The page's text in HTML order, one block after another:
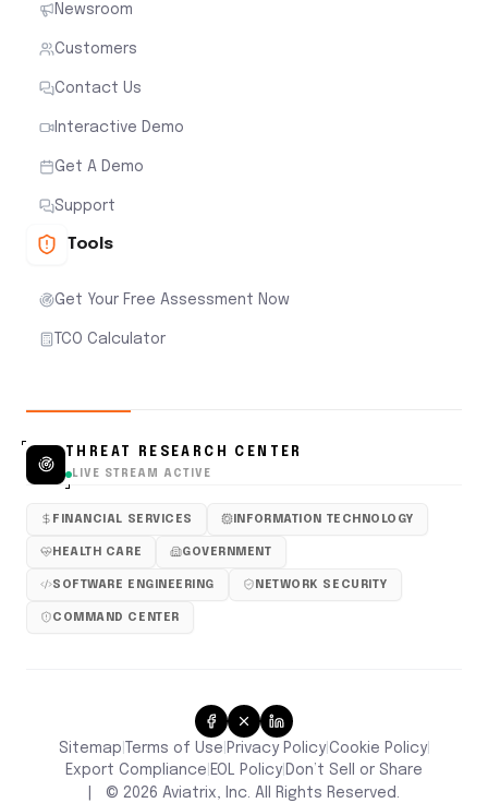
Newsroom
Customers
Contact Us
Interactive Demo
Get A Demo
Support
Tools
Get Your Free Assessment Now
TCO Calculator
THREAT RESEARCH CENTER
LIVE STREAM ACTIVE
FINANCIAL SERVICES INFORMATION TECHNOLOGY
HEALTH CARE GOVERNMENT
SOFTWARE ENGINEERING NETWORK SECURITY
COMMAND CENTER
Sitemap Terms of Use Privacy Policy|Cookie Policy|
Export Compliance EOL Policy| Don’t Sell or Share
© 2026 Aviatrix, Inc. All Rights Reserved.